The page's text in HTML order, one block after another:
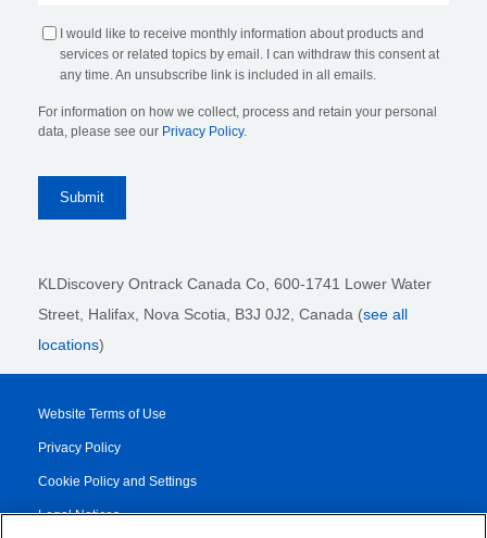
I would like to receive monthly information about products and
services or related topics by email. I can withdraw this consent at
any time. An unsubscribe link is included in all emails.
For information on how we collect, process and retain your personal
data, please see our Privacy Policy.
KLDiscovery Ontrack Canada Co, 600-1741 Lower Water
Street, Halifax, Nova Scotia, B3J 0J2 , Canada (see all
locations)
Website Terms of Use
Privacy Policy
Cookie Policy and Settings
Legal Notices